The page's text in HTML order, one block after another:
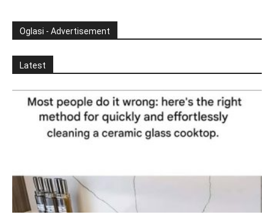
Oglasi - Advertisement
Latest